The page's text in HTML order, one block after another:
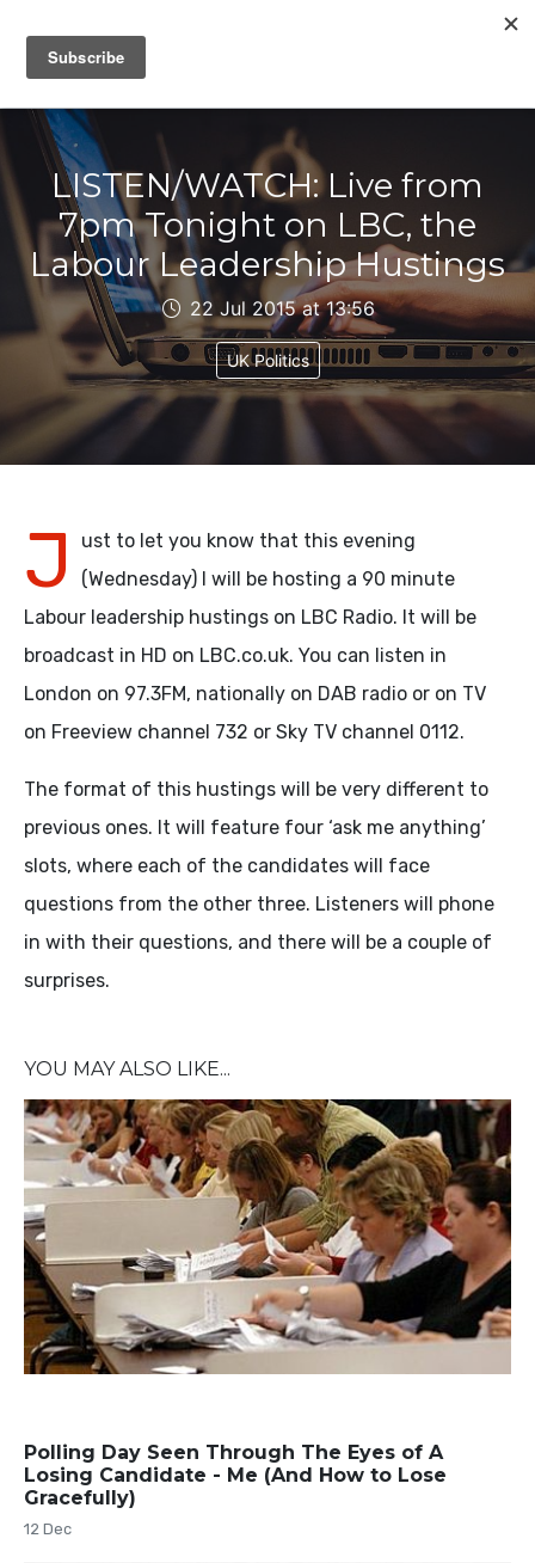
IAIN DALE
LISTEN/WATCH: Live from
7pm Tonight on LBC, the
Labour Leadership Hustings
22 Jul 2015 at 13:56
UK Politics
J
ust to let you know that this evening
(Wednesday) I will be hosting a 90 minute
Labour leadership hustings on LBC Radio. It will be
broadcast in HD on LBC.co.uk. You can listen in
London on 97.3FM, nationally on DAB radio or on TV
on Freeview channel 732 or Sky TV channel 0112.
The format of this hustings will be very different to
previous ones. It will feature four ‘ask me anything’
slots, where each of the candidates will face
questions from the other three. Listeners will phone
in with their questions, and there will be a couple of
surprises.
YOU MAY ALSO LIKE...
Polling Day Seen Through The Eyes of A
Losing Candidate - Me (And How to Lose
Gracefully)
12 Dec